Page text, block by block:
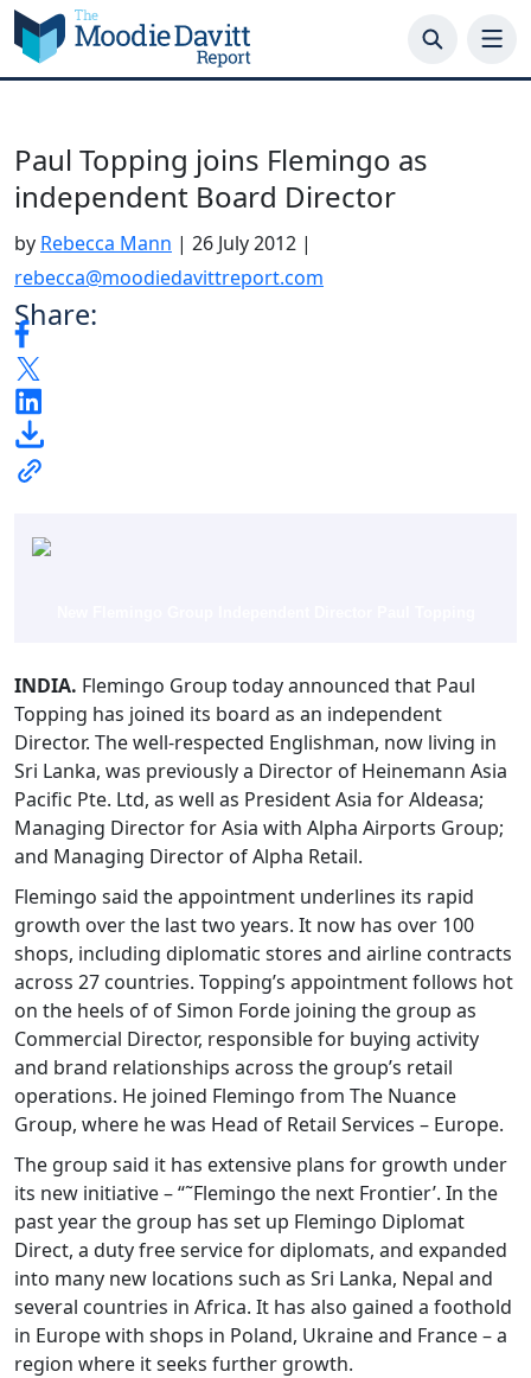
Skip
to
content
Paul Topping joins Flemingo as
independent Board Director
by Rebecca Mann | 26 July 2012 |
rebecca@moodiedavittreport.com
Share:
INDIA. Flemingo Group today announced that Paul
Topping has joined its board as an independent
Director. The well-respected Englishman, now living in
Sri Lanka, was previously a Director of Heinemann Asia
Pacific Pte. Ltd, as well as President Asia for Aldeasa;
Managing Director for Asia with Alpha Airports Group;
and Managing Director of Alpha Retail.
Flemingo said the appointment underlines its rapid
growth over the last two years. It now has over 100
shops, including diplomatic stores and airline contracts
across 27 countries. Topping’s appointment follows hot
on the heels of of Simon Forde joining the group as
Commercial Director, responsible for buying activity
and brand relationships across the group’s retail
operations. He joined Flemingo from The Nuance
Group, where he was Head of Retail Services – Europe.
The group said it has extensive plans for growth under
its new initiative – “˜Flemingo the next Frontier’. In the
past year the group has set up Flemingo Diplomat
Direct, a duty free service for diplomats, and expanded
into many new locations such as Sri Lanka, Nepal and
several countries in Africa. It has also gained a foothold
in Europe with shops in Poland, Ukraine and France – a
region where it seeks further growth.